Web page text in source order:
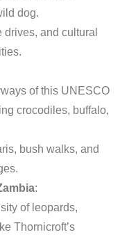
dog.
and cultural
of this UNESCO
crocodiles, buffalo,
bush walks, and
:
of leopards,
Thornicroft’s